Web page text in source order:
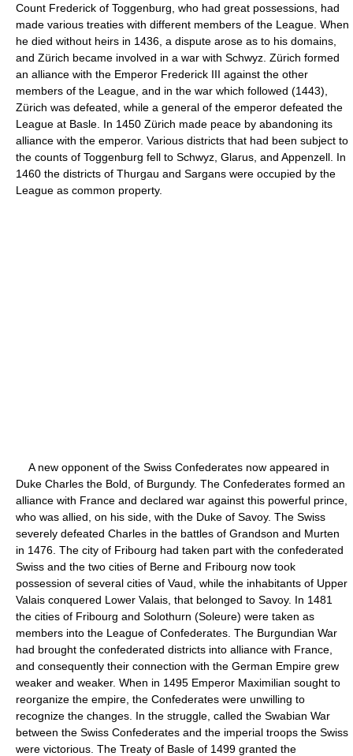
Count Frederick of Toggenburg, who had great possessions, had
made various treaties with different members of the League. When
he died without heirs in 1436, a dispute arose as to his domains,
and Zürich became involved in a war with Schwyz. Zürich formed
an alliance with the Emperor Frederick III against the other
members of the League, and in the war which followed (1443),
Zürich was defeated, while a general of the emperor defeated the
League at Basle. In 1450 Zürich made peace by abandoning its
alliance with the emperor. Various districts that had been subject to
the counts of Toggenburg fell to Schwyz, Glarus, and Appenzell. In
1460 the districts of Thurgau and Sargans were occupied by the
League as common property.
A new opponent of the Swiss Confederates now appeared in
Duke Charles the Bold, of Burgundy. The Confederates formed an
alliance with France and declared war against this powerful prince,
who was allied, on his side, with the Duke of Savoy. The Swiss
severely defeated Charles in the battles of Grandson and Murten
in 1476. The city of Fribourg had taken part with the confederated
Swiss and the two cities of Berne and Fribourg now took
possession of several cities of Vaud, while the inhabitants of Upper
Valais conquered Lower Valais, that belonged to Savoy. In 1481
the cities of Fribourg and Solothurn (Soleure) were taken as
members into the League of Confederates. The Burgundian War
had brought the confederated districts into alliance with France,
and consequently their connection with the German Empire grew
weaker and weaker. When in 1495 Emperor Maximilian sought to
reorganize the empire, the Confederates were unwilling to
recognize the changes. In the struggle, called the Swabian War
between the Swiss Confederates and the imperial troops the Swiss
were victorious. The Treaty of Basle of 1499 granted the